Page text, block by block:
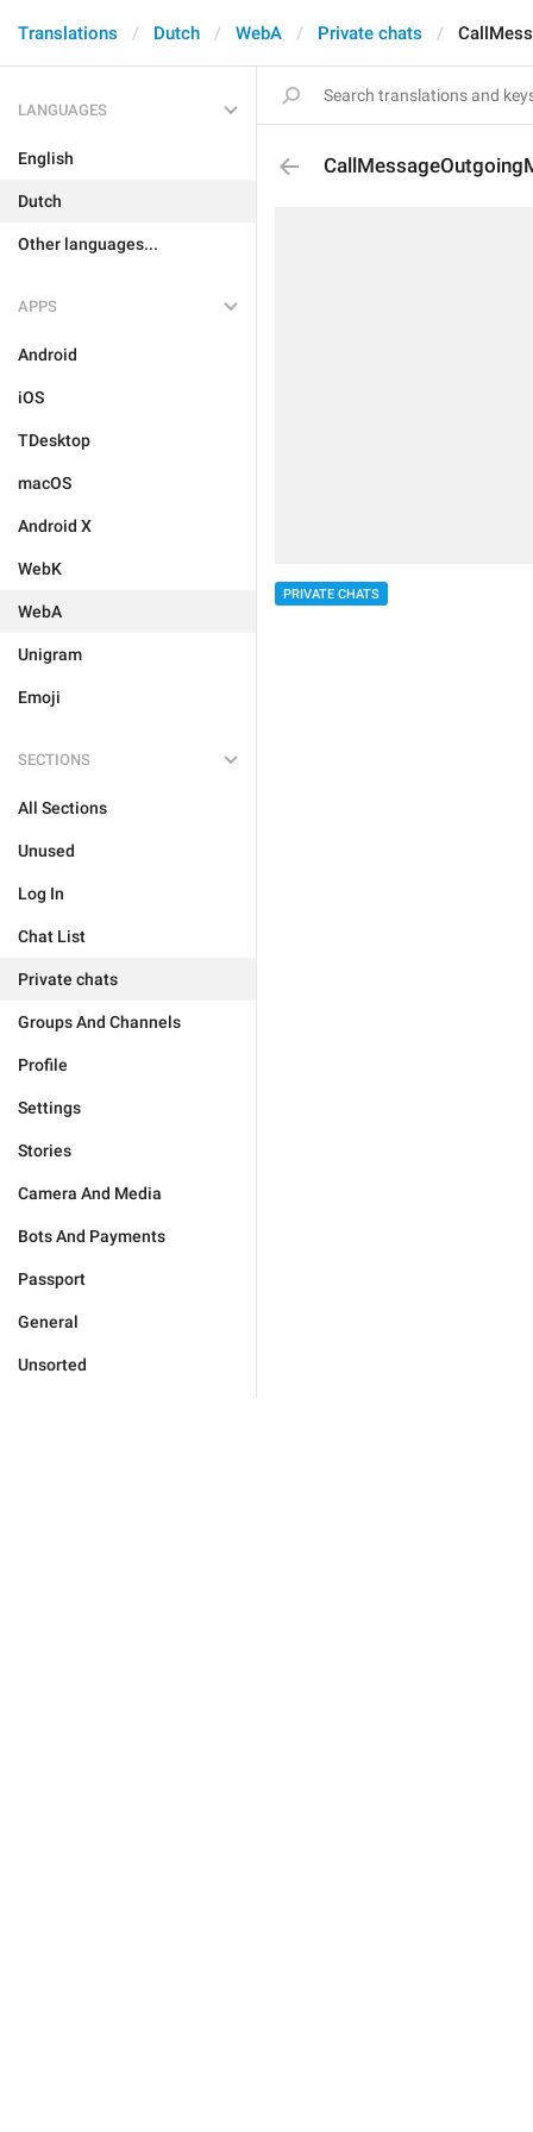
Translations Dutch WebA Private chats
LANGUAGES
English
Dutch
Other languages...
APPS
Android
iOS
TDesktop
macOS
Android X
WebK
WebA
Unigram
Emoji
SECTIONS
All Sections
Unused
Log In
Chat List
Private chats
Groups And Channels
Profile
Settings
Stories
Camera And Media
Bots And Payments
Passport
General
Unsorted
PRIVATE CHATS